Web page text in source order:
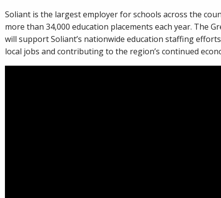
Soliant is the largest employer for schools across the
more than 34,000 education placements each year. The
will support Soliant’s nationwide education staffing
local jobs and contributing to the region’s continued